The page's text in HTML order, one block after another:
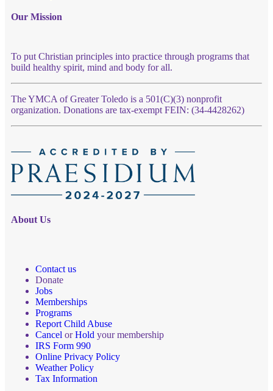
Our Mission
To put Christian principles into practice through programs that
build healthy spirit, mind and body for all.
The YMCA of Greater Toledo is a 501(C)(3) nonprofit
organization. Donations are tax-exempt FEIN: (34-4428262)
About Us
Contact us
Donate
Jobs
Memberships
Programs
Report Child Abuse
Cancel orHold your membership
IRS Form 990
Online Privacy Policy
Weather Policy
Tax Information